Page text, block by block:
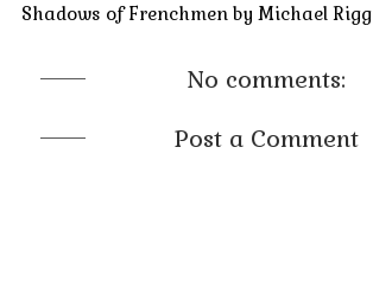
Shadows of Frenchmen by Michael Rigg
No comments:
Post a Comment